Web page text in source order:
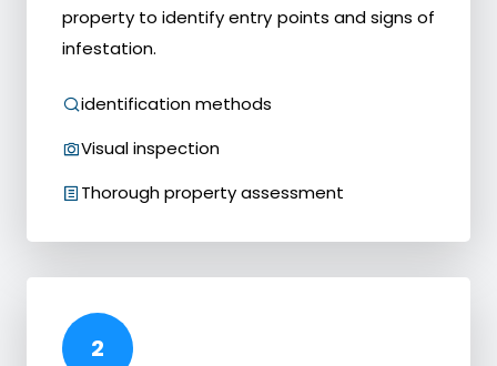
property to identify entry points and signs of
infestation.
identification methods
Visual inspection
Thorough property assessment
2